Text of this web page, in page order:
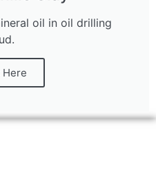
oil in oil drilling
Here